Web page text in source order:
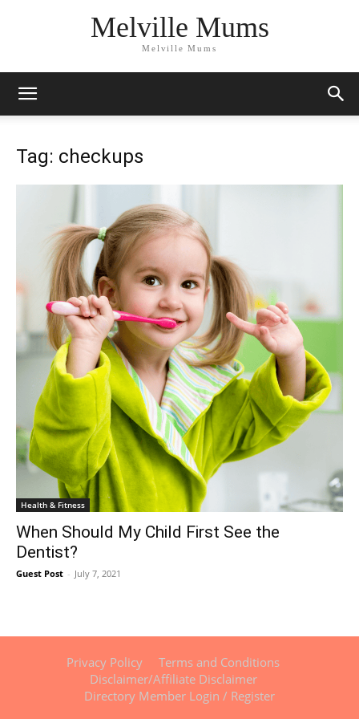
Melville Mums
Melville Mums
Tag: checkups
Health & Fitness
When Should My Child First See the
Dentist?
Guest Post - July 7, 2021
Privacy Policy
Terms and Conditions
Disclaimer/Affiliate Disclaimer
Directory Member Login / Register